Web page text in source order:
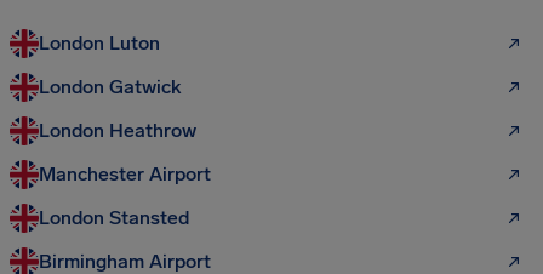
London Luton
London Gatwick
London Heathrow
Manchester Airport
London Stansted
Birmingham Airport